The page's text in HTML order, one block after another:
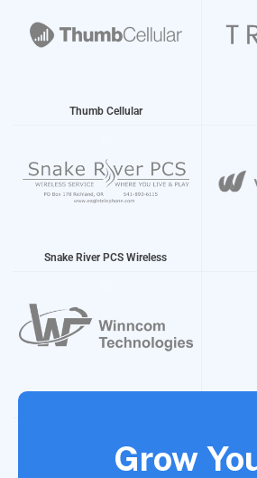
Thumb Cellular
Snake River PCS Wireless
Grow